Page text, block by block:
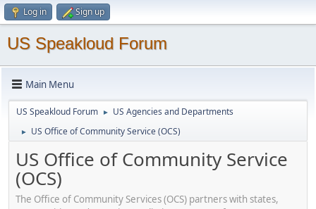
Log in Sign up
US Speakloud Forum
Main Menu
US Speakloud Forum ► US Agencies and Departments
► US Office of Community Service (OCS)
US Office of Community Service
(OCS)
The Office of Community Services (OCS) partners with states,